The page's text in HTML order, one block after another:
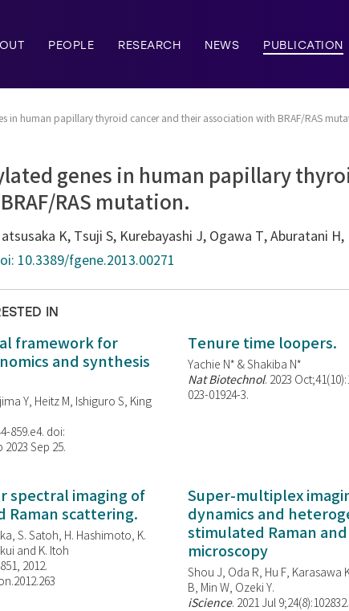
PEOPLE RESEARCH NEWS PUBLICATION
in human papillary thyroid cancer and their association with BRAF/RAS
genes in human papillary
RAS mutation.
K, Tsuji S, Kurebayashi J, Ogawa T, Aburatani H,
10.3389/fgene.2013.00271
IN
framework for
and synthesis
Y, Heitz M, Ishiguro S, King
859.e4. doi:
2023 Sep 25.
Tenure time loopers.
Yachie N* & Shakiba N*
Nat Biotechnol. 2023
023-01924-3.
spectral imaging of
Raman scattering.
S. Satoh, H. Hashimoto, K.
and K. Itoh
2012.
Super-multiplex
dynamics and
stimulated Raman
microscopy
Shou J, Oda R, Hu F, Karasawa
B, Min W, Ozeki Y.
iScience. 2021 Jul